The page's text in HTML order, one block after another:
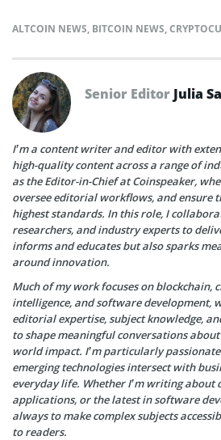
ALTCOIN NEWS, BITCOIN NEWS,
Senior Editor Julia
I’m a content writer and editor with
high-quality content across a range of
as the Editor-in-Chief at Coinspeaker,
oversee editorial workflows, and ensure
highest standards. In this role, I
researchers, and industry experts to
informs and educates but also sparks
around innovation.
Much of my work focuses on blockchain,
intelligence, and software development,
editorial expertise, subject knowledge,
to shape meaningful conversations
world impact. I’m particularly
emerging technologies intersect with
everyday life. Whether I’m writing about
applications, or the latest in software
always to make complex subjects
to readers.